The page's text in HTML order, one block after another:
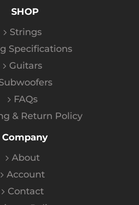
SHOP
Strings
Specifications
Guitars
FAQs
& Return Policy
Company
About
Account
Contact